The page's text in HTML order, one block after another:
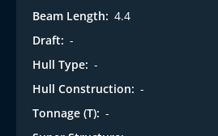
Beam Length: 4.4
Draft: -
Hull Type: -
Hull Construction: -
Tonnage (T): -